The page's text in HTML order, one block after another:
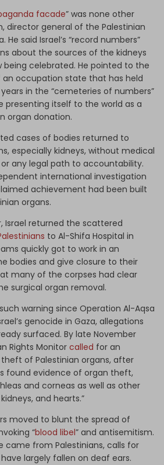
facade” was none other
director general of the Palestinian
He said Israel’s “record numbers”
about the sources of the kidneys
being celebrated. He pointed to the
occupation state that has held
in the “cemeteries of numbers”
presenting itself to the world as a
organ donation.
cases of bodies returned to
especially kidneys, without medical
any legal path to accountability.
international investigation
achievement had been built
organs.
Israel returned the scattered
to Al-Shifa Hospital in
quickly got to work in an
bodies and give closure to their
many of the corpses had clear
surgical organ removal.
warning since Operation Al-Aqsa
genocide in Gaza, allegations
surfaced. By late November
Rights Monitor called for an
of Palestinian organs, after
found evidence of organ theft,
and corneas as well as other
and hearts.”
moved to blunt the spread of
“blood libel” and antisemitism.
came from Palestinians, calls for
largely fallen on deaf ears.